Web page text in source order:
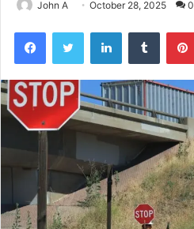
John A October 28, 2025 0
FacebookTwitter LinkedInTumblr